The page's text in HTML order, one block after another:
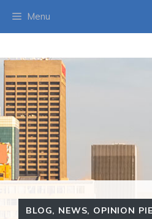
Menu
BLOG, NEWS, OPINION